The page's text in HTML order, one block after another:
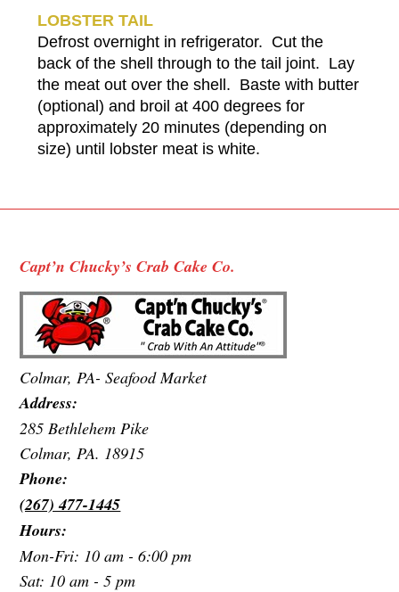
LOBSTER TAIL
Defrost overnight in refrigerator. Cut the
back of the shell through to the tail joint. Lay
the meat out over the shell. Baste with butter
(optional) and broil at 400 degrees for
approximately 20 minutes (depending on
size) until lobster meat is white.
Capt’n Chucky’s Crab Cake Co.
Colmar, PA- Seafood Market
Address:
285 Bethlehem Pike
Colmar, PA. 18915
Phone:
(267) 477-1445
Hours:
Mon-Fri: 10 am - 6:00 pm
Sat: 10 am - 5 pm